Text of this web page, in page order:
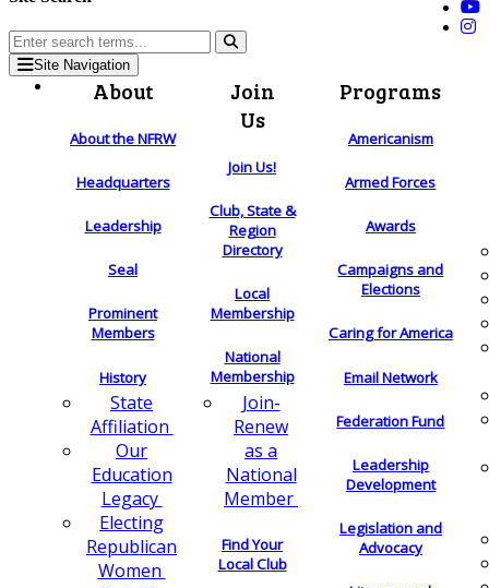
Site Navigation
About
About the NFRW
Headquarters
Leadership
Seal
Prominent
Members
History
State
Affiliation
Our
Education
Legacy
Electing
Republican
Women
Join
Us
Join Us!
Club, State &
Region
Directory
Local
Membership
National
Membership
Join-
Renew
as a
National
Member
Find Your
Local Club
Programs
Americanism
Armed Forces
Awards
Campaigns and
Elections
Caring for America
Email Network
Federation Fund
Leadership
Development
Legislation and
Advocacy